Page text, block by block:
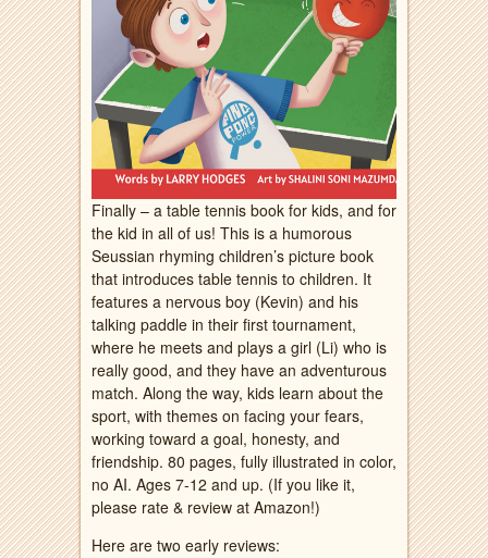
Finally – a table tennis book for kids, and for
the kid in all of us! This is a humorous
Seussian rhyming children’s picture book
that introduces table tennis to children. It
features a nervous boy (Kevin) and his
talking paddle in their first tournament,
where he meets and plays a girl (Li) who is
really good, and they have an adventurous
match. Along the way, kids learn about the
sport, with themes on facing your fears,
working toward a goal, honesty, and
friendship. 80 pages, fully illustrated in color,
no AI. Ages 7-12 and up. (If you like it,
please rate & review at Amazon!)
Here are two early reviews: